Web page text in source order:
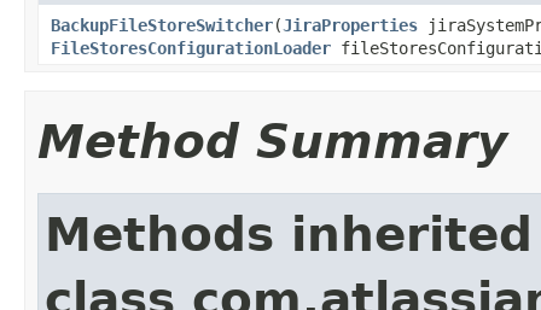
BackupFileStoreSwitcher(JiraProperties
FileStoresConfigurationLoader
Method Summary
Methods